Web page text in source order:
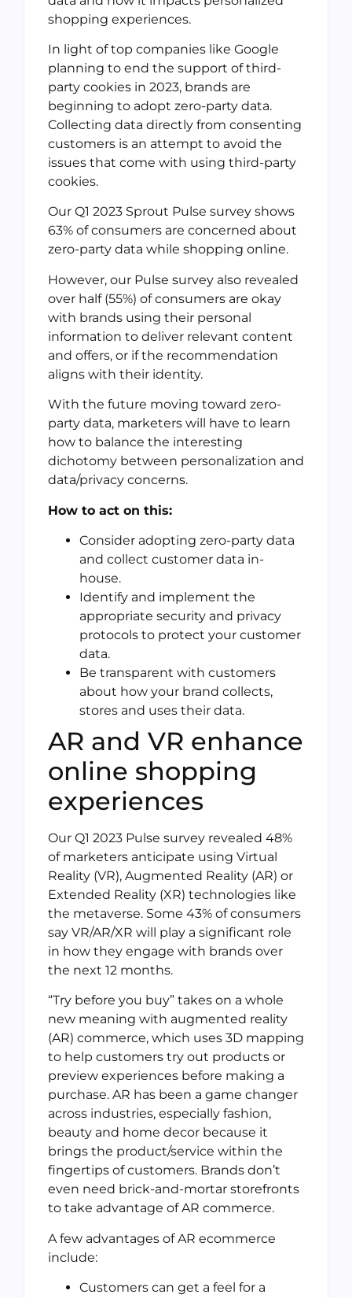
shopping experiences.
In light of top companies like Google
planning to end the support of third-
party cookies in 2023, brands are
beginning to adopt zero-party data.
Collecting data directly from consenting
customers is an attempt to avoid the
issues that come with using third-party
cookies.
Our Q1 2023 Sprout Pulse survey shows
63% of consumers are concerned about
zero-party data while shopping online.
However, our Pulse survey also revealed
over half (55%) of consumers are okay
with brands using their personal
information to deliver relevant content
and offers, or if the recommendation
aligns with their identity.
With the future moving toward zero-
party data, marketers will have to learn
how to balance the interesting
dichotomy between personalization and
data/privacy concerns.
How to act on this:
Consider adopting zero-party data
and collect customer data in-
house.
Identify and implement the
appropriate security and privacy
protocols to protect your customer
data.
Be transparent with customers
about how your brand collects,
stores and uses their data.
AR and VR enhance
online shopping
experiences
Our Q1 2023 Pulse survey revealed 48%
of marketers anticipate using Virtual
Reality (VR), Augmented Reality (AR) or
Extended Reality (XR) technologies like
the metaverse. Some 43% of consumers
say VR/AR/XR will play a significant role
in how they engage with brands over
the next 12 months.
“Try before you buy” takes on a whole
new meaning with augmented reality
(AR) commerce, which uses 3D mapping
to help customers try out products or
preview experiences before making a
purchase. AR has been a game changer
across industries, especially fashion,
beauty and home decor because it
brings the product/service within the
fingertips of customers. Brands don’t
even need brick-and-mortar storefronts
to take advantage of AR commerce.
A few advantages of AR ecommerce
include:
Customers can get a feel for a